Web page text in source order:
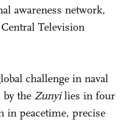
awareness network,
Television
challenge in naval
by the Zunyilies in four
in peacetime, precise